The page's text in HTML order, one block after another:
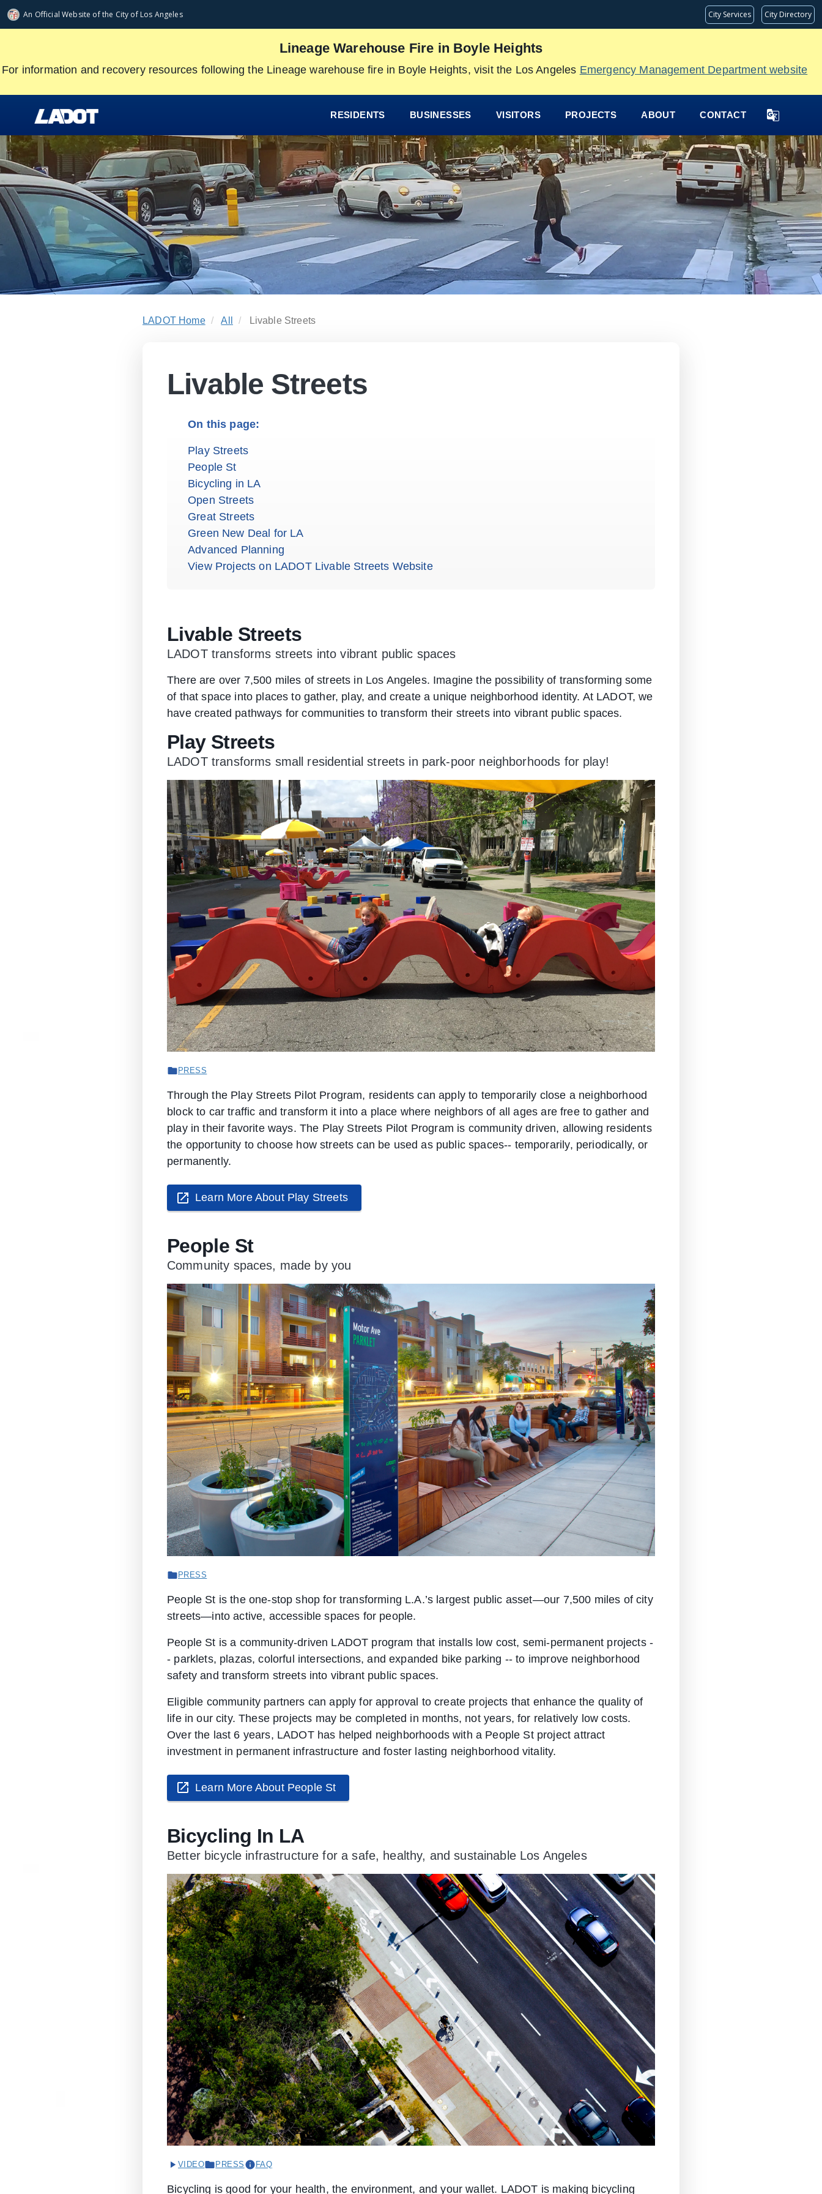
An Official Website ofthe City of Los Angeles City Services City Directory
Skip
Lineage Warehouse Fire in Boyle Heights
For information and recovery resources following the Lineage warehouse fire in Boyle Heights, visit the Los Angeles Emergency Management Department website
RESIDENTS BUSINESSES VISITORS PROJECTS ABOUT CONTACT
LADOT Home All Livable Streets
Livable Streets
Play Streets
People St
Bicycling in LA
Open Streets
Great Streets
Green New Deal for LA
Advanced Planning
View Projects on LADOT Livable Streets Website
Livable Streets
LADOT transforms streets into vibrant public spaces
There are over 7,500 miles of streets in Los Angeles. Imagine the possibility of transforming some
of that space into places to gather, play, and create a unique neighborhood identity. At LADOT, we
have created pathways for communities to transform their streets into vibrant public spaces.
Play Streets
LADOT transforms small residential streets in park-poor neighborhoods for play!
PRESS
Through the Play Streets Pilot Program, residents can apply to temporarily close a neighborhood
block to car traffic and transform it into a place where neighbors of all ages are free to gather and
play in their favorite ways. The Play Streets Pilot Program is community driven, allowing residents
the opportunity to choose how streets can be used as public spaces-- temporarily, periodically, or
permanently.
Learn More About Play Streets
People St
Community spaces, made by you
PRESS
People St is the one-stop shop for transforming L.A.’s largest public asset—our 7,500 miles of city
streets—into active, accessible spaces for people.
People St is a community-driven LADOT program that installs low cost, semi-permanent projects -
- parklets, plazas, colorful intersections, and expanded bike parking -- to improve neighborhood
safety and transform streets into vibrant public spaces.
Eligible community partners can apply for approval to create projects that enhance the quality of
life in our city. These projects may be completed in months, not years, for relatively low costs.
Over the last 6 years, LADOT has helped neighborhoods with a People St project attract
investment in permanent infrastructure and foster lasting neighborhood vitality.
Learn More About People St
Bicycling In LA
Better bicycle infrastructure for a safe, healthy, and sustainable Los Angeles
VIDEO PRESS FAQ
Bicycling is good for your health, the environment, and your wallet. LADOT is making bicycling